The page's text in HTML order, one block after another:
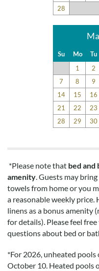
28
Su Mo Tu
1
2
7
8 9
14
15 16
21
22 23
28
29 30
*Please note that bed and
amenity. Guests may
towels from home or you
a reasonable weekly
linens as a bonus
for details). Please feel
questions about bed or
*For 2026, unheated pools
October 10. Heated pools